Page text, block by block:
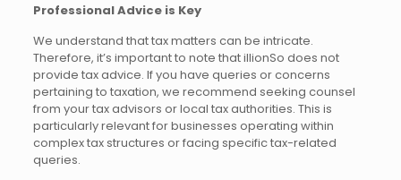
Professional Advice is Key
We understand that tax matters can be intricate.
Therefore, it’s important to note that illionSo does not
provide tax advice. If you have queries or concerns
pertaining to taxation, we recommend seeking counsel
from your tax advisors or local tax authorities. This is
particularly relevant for businesses operating within
complex tax structures or facing specific tax-related
queries.